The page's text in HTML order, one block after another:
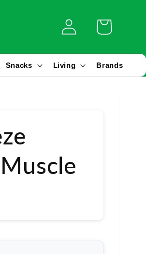
Log
in
Cart
Snacks Living Brands